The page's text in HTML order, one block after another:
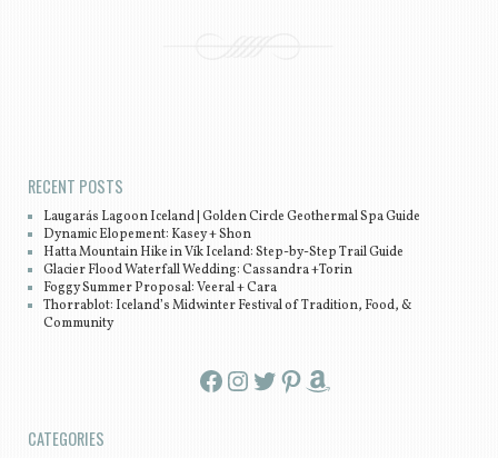
RECENT POSTS
Laugarás Lagoon Iceland | Golden Circle Geothermal Spa Guide
Dynamic Elopement: Kasey + Shon
Hatta Mountain Hike in Vík Iceland: Step-by-Step Trail Guide
Glacier Flood Waterfall Wedding: Cassandra +Torin
Foggy Summer Proposal: Veeral + Cara
Thorrablot: Iceland’s Midwinter Festival of Tradition, Food, &
Community
Facebook InstagramTwitter Pinterest Amazon
CATEGORIES